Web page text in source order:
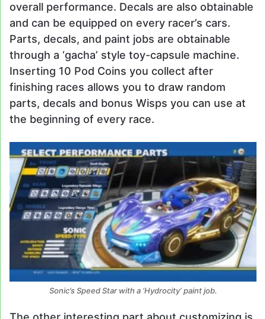
overall performance. Decals are also obtainable
and can be equipped on every racer’s cars.
Parts, decals, and paint jobs are obtainable
through a ‘gacha’ style toy-capsule machine.
Inserting 10 Pod Coins you collect after
finishing races allows you to draw random
parts, decals and bonus Wisps you can use at
the beginning of every race.
Sonic’s Speed Star with a ‘Hydrocity’ paint job.